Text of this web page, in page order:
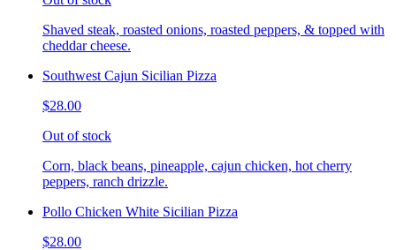
Shaved steak, roasted onions, roasted peppers, & topped with
cheddar cheese.
Southwest Cajun Sicilian Pizza
$28.00
Out of stock
Corn, black beans, pineapple, cajun chicken, hot cherry
peppers, ranch drizzle.
Pollo Chicken White Sicilian Pizza
$28.00